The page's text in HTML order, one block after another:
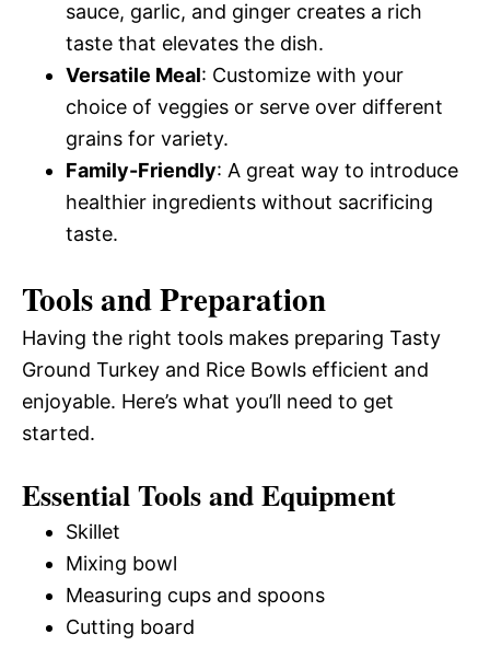
sauce, garlic, and ginger creates a rich
taste that elevates the dish.
Versatile Meal: Customize with your
choice of veggies or serve over different
grains for variety.
Family-Friendly: A great way to introduce
healthier ingredients without sacrificing
taste.
Tools and Preparation
Having the right tools makes preparing Tasty
Ground Turkey and Rice Bowls efficient and
enjoyable. Here’s what you’ll need to get
started.
Essential Tools and Equipment
Skillet
Mixing bowl
Measuring cups and spoons
Cutting board